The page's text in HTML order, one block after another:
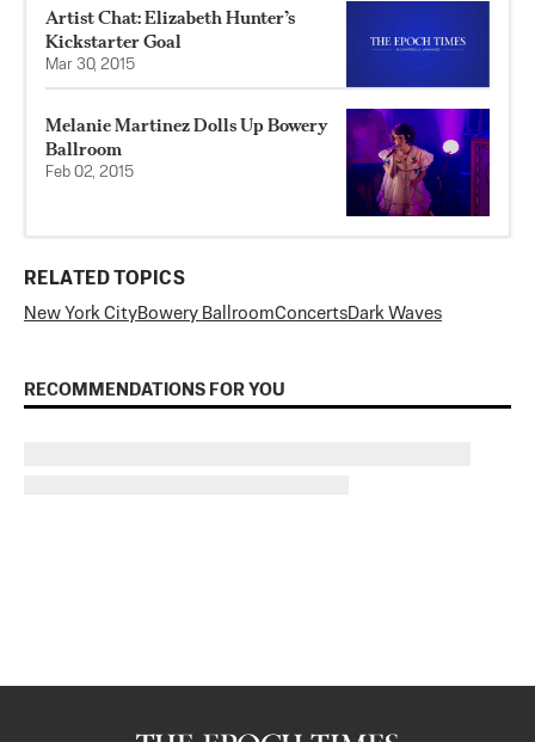
Artist Chat: Elizabeth Hunter’s
Kickstarter Goal
Mar 30, 2015
Melanie Martinez Dolls Up Bowery
Ballroom
Feb 02, 2015
RELATED TOPICS
New York CityBowery BallroomConcerts Dark Waves
RECOMMENDATIONS FOR YOU